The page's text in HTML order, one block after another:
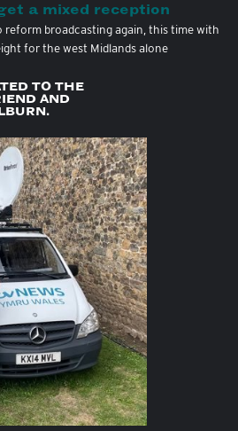
a mixed reception
broadcasting again, this time with
for the west Midlands alone
TO THE
AND